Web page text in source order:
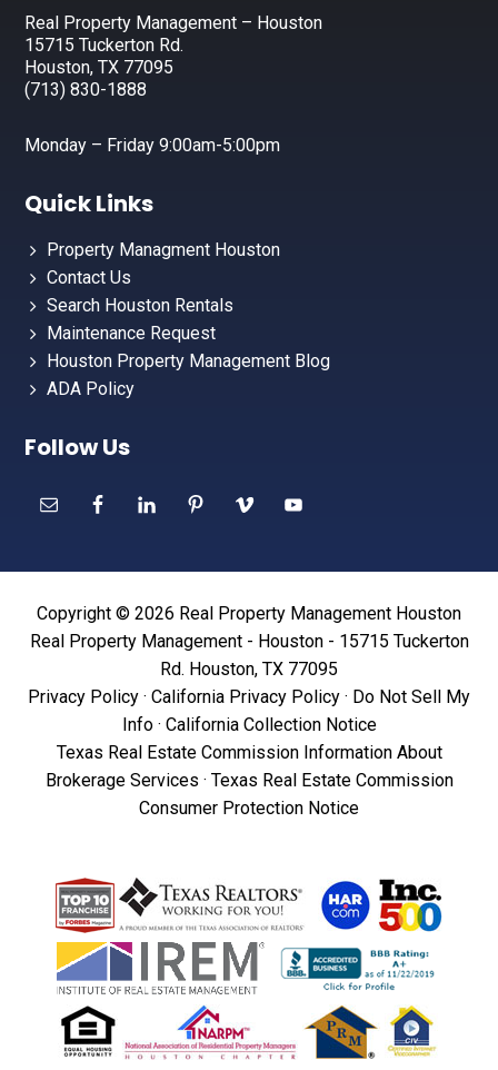
Real Property Management – Houston
15715 Tuckerton Rd.
Houston, TX 77095
(713) 830-1888
Monday – Friday 9:00am-5:00pm
Quick Links
Property Managment Houston
Contact Us
Search Houston Rentals
Maintenance Request
Houston Property Management Blog
ADA Policy
Follow Us
Copyright © 2026 Real Property Management Houston
Real Property Management - Houston - 15715 Tuckerton
Rd. Houston, TX 77095
Privacy Policy · California Privacy Policy · Do Not Sell My
Info· California Collection Notice
Texas Real Estate Commission Information About
Brokerage Services · Texas Real Estate Commission
Consumer Protection Notice